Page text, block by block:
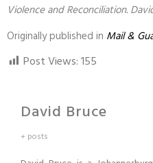
Violence and Reconciliation.
Originally published in Mail &
Post Views:155
David Bruce
+ posts